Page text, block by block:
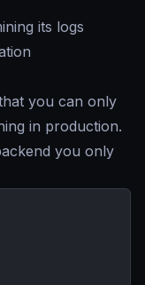
its logs
you can only
in production.
you only